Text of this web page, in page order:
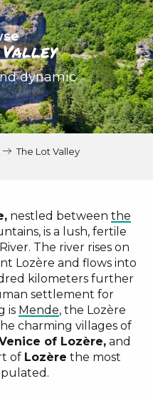
dynamic
The Lot Valley
nestled between the
is a lush, fertile
The river rises on
Lozère and flows into
kilometers further
settlement for
is Mende, the Lozère
charming villages of
of Lozère,and
of Lozère the most